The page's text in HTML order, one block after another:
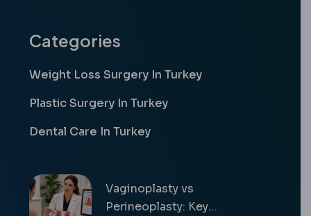
Categories
Weight Loss Surgery In Turkey
Plastic Surgery In Turkey
Dental Care In Turkey
Vaginoplasty vs
Perineoplasty: Key